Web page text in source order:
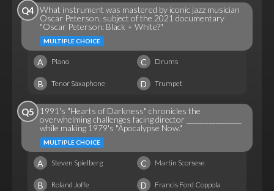
Q4 What instrument was mastered by iconic jazz musician
Oscar Peterson, subject of the 2021 documentary
"Oscar Peterson: Black + White?"
MULTIPLE CHOICE
A Piano C Drums
B Tenor Saxaphone D Trumpet
Q5
1991's "Hearts of Darkness" chronicles the
overwhelming challenges facing director _______________
while making 1979's "Apocalypse Now."
MULTIPLE CHOICE
A Steven Spielberg C Martin Scorsese
B Roland Joffe D Francis Ford Coppola